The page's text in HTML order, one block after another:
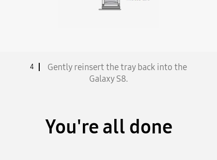
4
Gently reinsert the tray back into the
Galaxy S8.
You're all done